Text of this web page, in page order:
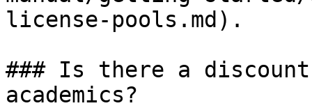
license-pools.md).
### Is there a
academics?